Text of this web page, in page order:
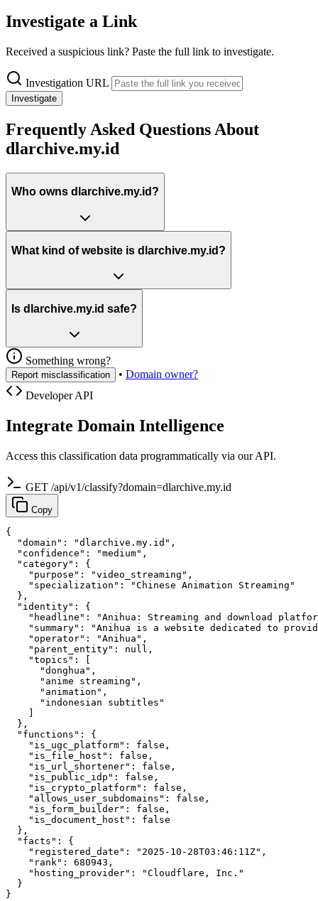
Investigate a Link
Received a suspicious link? Paste the full link to investigate.
Investigation URL
Investigate
Frequently Asked Questions About
dlarchive.my.id
Who owns dlarchive.my.id?
What kind of website is dlarchive.my.id?
Is dlarchive.my.id safe?
Something wrong?
Report misclassification • Domain owner?
Developer API
Integrate Domain Intelligence
Access this classification data programmatically via our API.
GET /api/v1/classify?domain=dlarchive.my.id
Copy
{
  "domain": "dlarchive.my.id",
  "confidence": "medium",
  "category": {
    "purpose": "video_streaming",
    "specialization": "Chinese Animation Streaming"
  },
  "identity": {
"headline": "Anihua: Streaming and download
"summary": "Anihua is a website dedicated to
    "operator": "Anihua",
    "parent_entity": null,
    "topics": [
      "donghua",
      "anime streaming",
      "animation",
      "indonesian subtitles"
  },
  "functions": {
    "is_ugc_platform": false,
    "is_file_host": false,
    "is_url_shortener": false,
    "is_public_idp": false,
    "is_crypto_platform": false,
    "allows_user_subdomains": false,
    "is_form_builder": false,
    "is_document_host": false
  },
  "facts": {
    "registered_date": "2025-10-28T03:46:11Z",
    "rank": 680943,
    "hosting_provider": "Cloudflare, Inc."
  }
}